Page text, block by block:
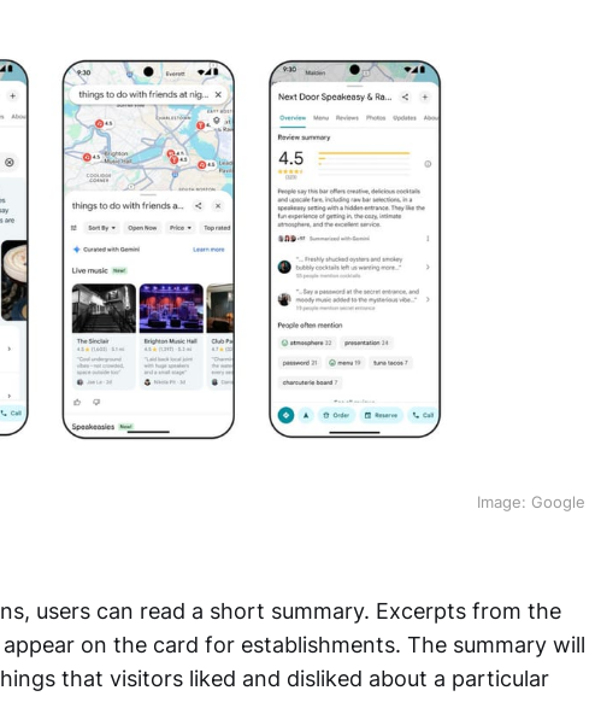
Image: Google
users can read a short summary. Excerpts from the
on the card for establishments. The summary will
that visitors liked and disliked about a particular